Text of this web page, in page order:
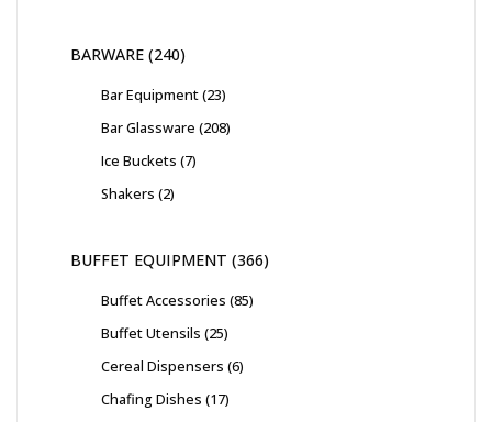
BARWARE 240
Bar Equipment 23
Bar Glassware 208
Ice Buckets 7
Shakers 2
BUFFET EQUIPMENT 366
Buffet Accessories 85
Buffet Utensils 25
Cereal Dispensers 6
Chafing Dishes 17